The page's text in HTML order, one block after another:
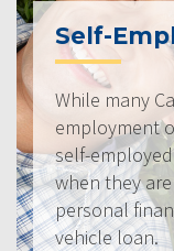
Self-
While many
employment
self-
when they
personal
vehicle loan.